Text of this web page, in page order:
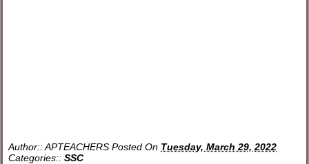
Author::APTEACHERS Posted On Tuesday, March 29, 2022
Categories::SSC